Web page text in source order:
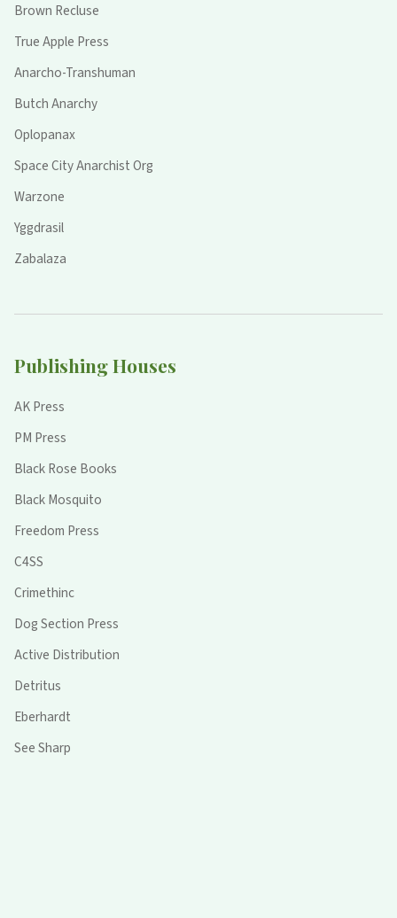
Brown Recluse
True Apple Press
Anarcho-Transhuman
Butch Anarchy
Oplopanax
Space City Anarchist Org
Warzone
Yggdrasil
Zabalaza
Publishing Houses
AK Press
PM Press
Black Rose Books
Black Mosquito
Freedom Press
C4SS
Crimethinc
Dog Section Press
Active Distribution
Detritus
Eberhardt
See Sharp